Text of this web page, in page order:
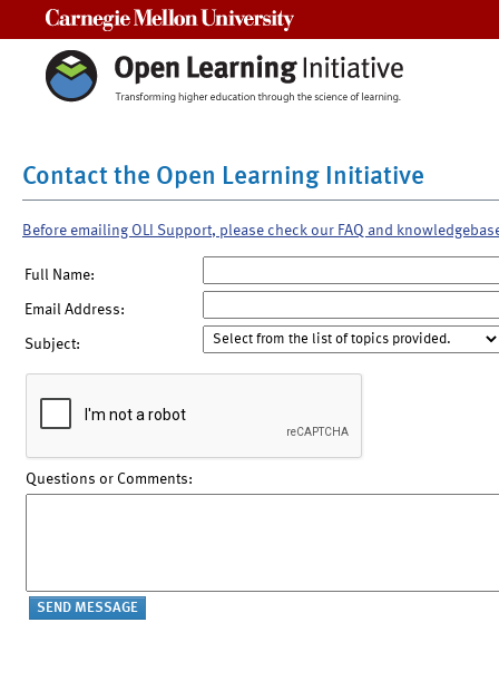
Contact the Open Learning Initiative
Before emailing OLI Support, please check our FAQ and
Full Name:
Email Address:
Subject:
Questions or Comments: